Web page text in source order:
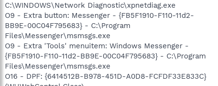
C:\WINDOWS\Network Diagnostic\xpnetdiag.exe
O9 - Extra button: Messenger - {FB5F1910-F110-11d2-
BB9E-00C04F795683} - C:\Program
Files\Messenger\msmsgs.exe
O9 - Extra 'Tools' menuitem: Windows Messenger -
{FB5F1910-F110-11d2-BB9E-00C04F795683} - C:\Program
Files\Messenger\msmsgs.exe
O16 - DPF: {6414512B-B978-451D-A0D8-FCFDF33E833C}